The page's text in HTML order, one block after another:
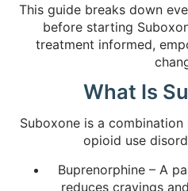
This guide breaks down
before starting
treatment informed,
What Is
Suboxone is a
opioid use
Buprenorphine – A
reduces cravings